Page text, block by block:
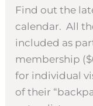
Find out the
calendar. All
included as
membership
for individual
of their